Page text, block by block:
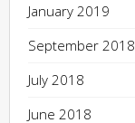
January 2019
September 2018
July 2018
June 2018